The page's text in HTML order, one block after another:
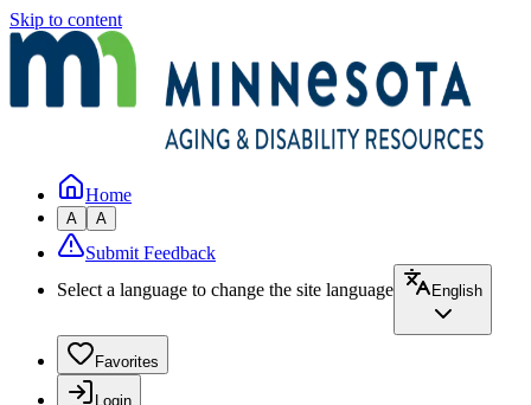
Skip to content
Home
A A
Submit Feedback
Select a language to change the site language
English
Favorites
Login